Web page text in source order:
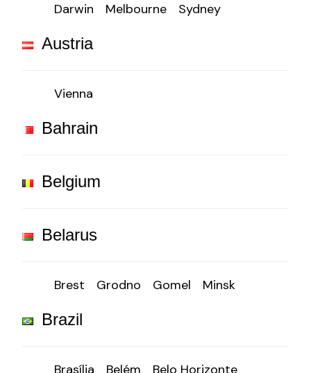
Darwin
Melbourne Sydney
Austria
Vienna
Bahrain
Belgium
Belarus
Brest Grodno Gomel Minsk
Brazil
Brasília Belém Belo Horizonte